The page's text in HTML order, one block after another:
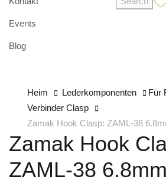
Events
Blog
Heim Lederkomponenten
Für
Verbinder Clasp
Zamak Hook Clasp: ZAML-38
Zamak Hook
ZAML-38